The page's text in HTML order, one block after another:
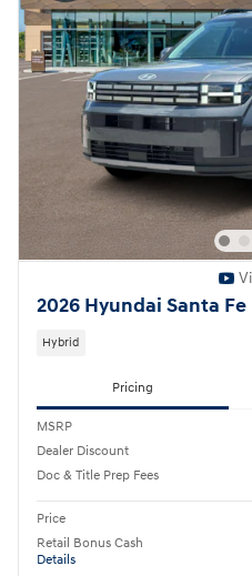
2026 Hyundai Santa Fe
Hybrid
Pricing
MSRP
Dealer Discount
Doc & Title Prep Fees
Price
Retail Bonus Cash
Details